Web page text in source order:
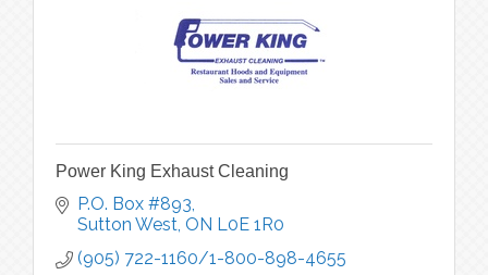
Power King Exhaust Cleaning
P.O. Box #893
Sutton West ON L0E 1R0
(905) 722-1160/1-800-898-4655